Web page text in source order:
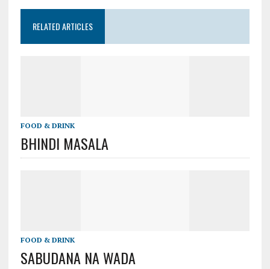
RELATED ARTICLES
FOOD & DRINK
BHINDI MASALA
FOOD & DRINK
SABUDANA NA WADA